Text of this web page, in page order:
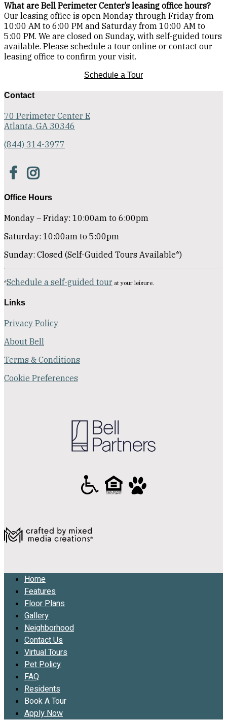
What are Bell Perimeter Center’s leasing office hours?
Our leasing office is open Monday through Friday from
10:00 AM to 6:00 PM and Saturday from 10:00 AM to
5:00 PM. We are closed on Sunday, with self-guided tours
available. Please schedule a tour online or contact our
leasing office to confirm your visit.
Schedule a Tour
Contact
70 Perimeter Center E
Atlanta, GA 30346
(844) 314-3977
Office Hours
Monday – Friday: 10:00am to 6:00pm
Saturday: 10:00am to 5:00pm
Sunday: Closed (Self-Guided Tours Available*)
*Schedule a self-guided tour at your leisure.
Links
Privacy Policy
About Bell
Terms & Conditions
Cookie Preferences
Home
Features
Floor Plans
Gallery
Neighborhood
Contact Us
Virtual Tours
Pet Policy
FAQ
Residents
Book A Tour
Apply Now